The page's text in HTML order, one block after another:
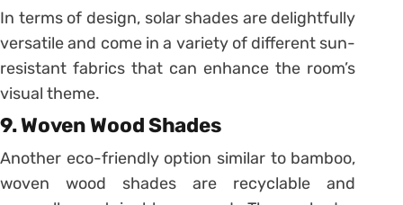
In terms of design, solar shades are delightfully
versatile and come in a variety of different sun-
resistant fabrics that can enhance the room’s
visual theme.
9. Woven Wood Shades
Another eco-friendly option similar to bamboo,
woven wood shades are recyclable and